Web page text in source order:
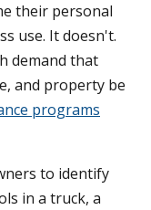
their personal
use. It doesn't.
demand that
and property be
programs
to identify
in a truck, a